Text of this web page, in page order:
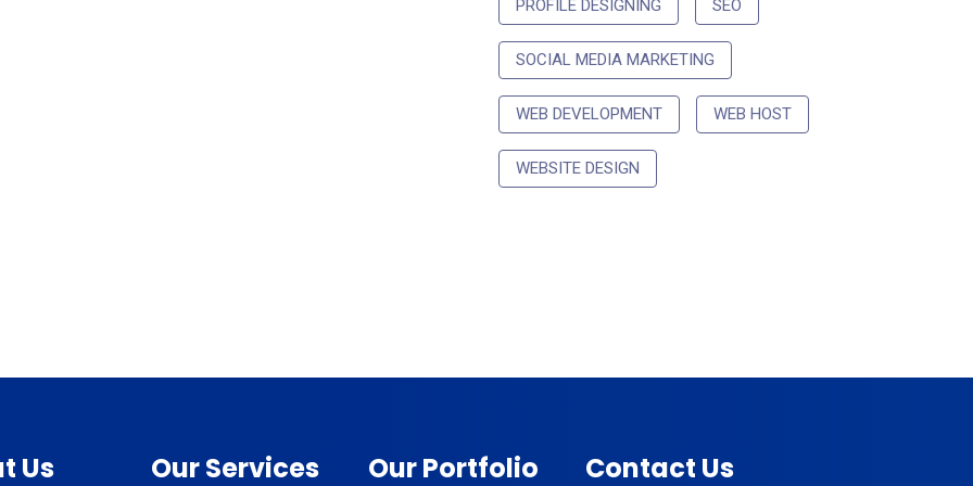
PROFILE DESIGNING SEO
SOCIAL MEDIA MARKETING
WEB DEVELOPMENT WEB HOST
WEBSITE DESIGN
Us Our Services Our Portfolio Contact Us